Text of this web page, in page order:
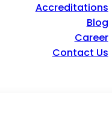
Accreditations
Blog
Career
Contact Us